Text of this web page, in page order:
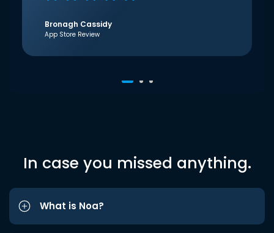
Bronagh Cassidy
App Store Review
In case you missed anything.
What is Noa?